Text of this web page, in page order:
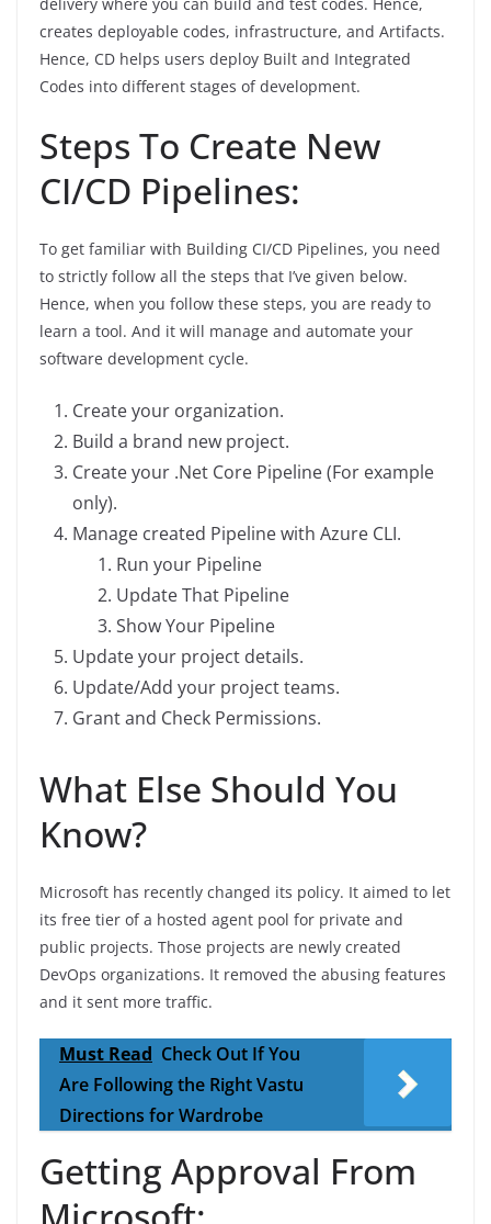
delivery where you can build and test codes. Hence,
creates deployable codes, infrastructure, and Artifacts.
Hence, CD helps users deploy Built and Integrated
Codes into different stages of development.
Steps To Create New
CI/CD Pipelines:
To get familiar with Building CI/CD Pipelines, you need
to strictly follow all the steps that I’ve given below.
Hence, when you follow these steps, you are ready to
learn a tool. And it will manage and automate your
software development cycle.
Create your organization.
Build a brand new project.
Create your .Net Core Pipeline (For example
only).
Manage created Pipeline with Azure CLI.
Run your Pipeline
Update That Pipeline
Show Your Pipeline
Update your project details.
Update/Add your project teams.
Grant and Check Permissions.
What Else Should You
Know?
Microsoft has recently changed its policy. It aimed to let
its free tier of a hosted agent pool for private and
public projects. Those projects are newly created
DevOps organizations. It removed the abusing features
and it sent more traffic.
Must Read Check Out If You
Are Following the Right Vastu
Directions for Wardrobe
Getting Approval From